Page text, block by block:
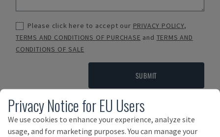
Please click here to accept our PRIVACY POLICY,
TERMS AND CONDITIONS OF PURCHASE and TERMS AND
CONDITIONS OF SALE
SUBMIT
Payment Terms
Privacy Notice for EU Users
We use cookies to enhance your experience, analyze site
usage, and for marketing purposes. You can manage your